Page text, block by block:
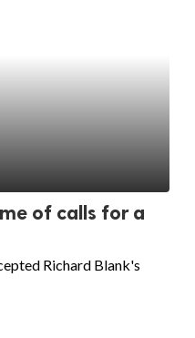
of calls for a
Richard Blank's